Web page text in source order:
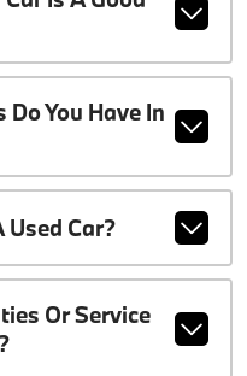
Do You Have In
Used Car?
Or Service